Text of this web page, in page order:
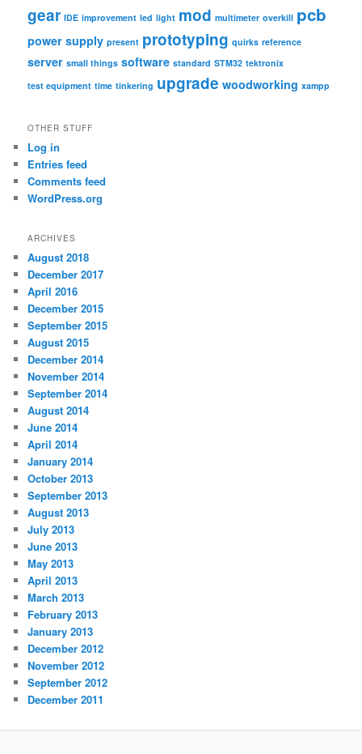
gear IDE improvement led light mod multimeter overkill pcb
power supply present prototyping quirks reference
server small things software standard STM32 tektronix
test equipment time tinkering upgrade woodworking xampp
OTHER STUFF
Log in
Entries feed
Comments feed
WordPress.org
ARCHIVES
August 2018
December 2017
April 2016
December 2015
September 2015
August 2015
December 2014
November 2014
September 2014
August 2014
June 2014
April 2014
January 2014
October 2013
September 2013
August 2013
July 2013
June 2013
May 2013
April 2013
March 2013
February 2013
January 2013
December 2012
November 2012
September 2012
December 2011